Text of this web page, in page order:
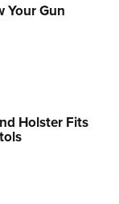
Your Gun
Holster Fits